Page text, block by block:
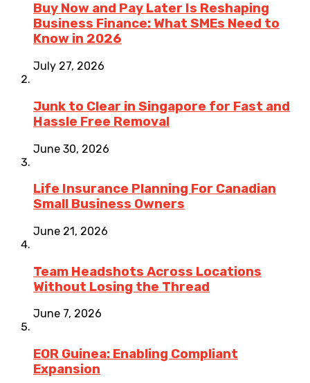
Buy Now and Pay Later Is Reshaping
Business Finance: What SMEs Need to
Know in 2026
July 27, 2026
Junk to Clear in Singapore for Fast and
Hassle Free Removal
June 30, 2026
Life Insurance Planning For Canadian
Small Business Owners
June 21, 2026
Team Headshots Across Locations
Without Losing the Thread
June 7, 2026
EOR Guinea: Enabling Compliant
Expansion